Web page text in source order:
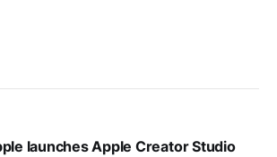
launches Apple Creator Studio